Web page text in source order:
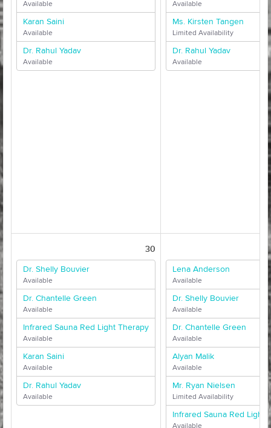
Available
Karan Saini
Available
Dr. Rahul Yadav
Available
Available
Ms. Kirsten Tangen
Limited Availability
Dr. Rahul Yadav
Available
30
Dr. Shelly Bouvier
Available
Dr. Chantelle Green
Available
Infrared Sauna Red Light Therapy
Available
Karan Saini
Available
Dr. Rahul Yadav
Available
Lena Anderson
Available
Dr. Shelly Bouvier
Available
Dr. Chantelle Green
Available
Alyan Malik
Available
Mr. Ryan Nielsen
Limited Availability
Infrared Sauna Red Light
Available